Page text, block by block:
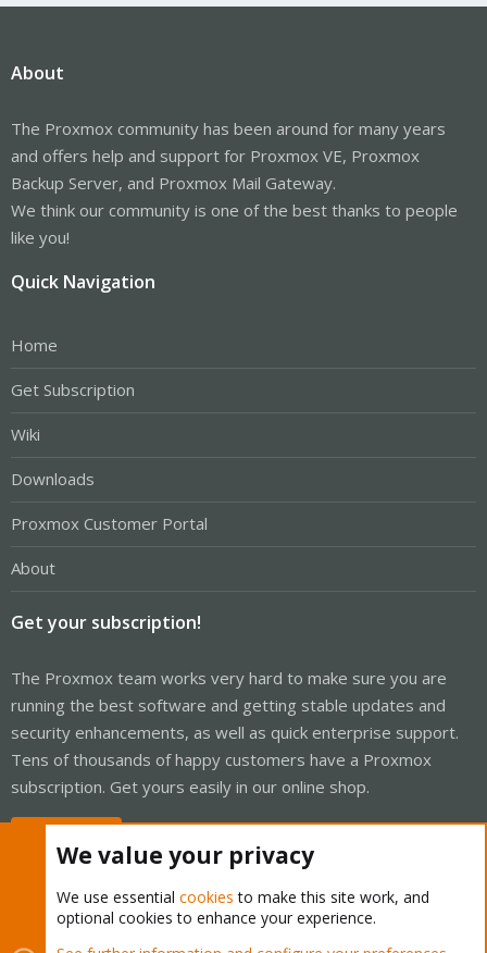
About
The Proxmox community has been around for many years
and offers help and support for Proxmox VE, Proxmox
Backup Server, and Proxmox Mail Gateway.
We think our community is one of the best thanks to people
like you!
Quick Navigation
Home
Get Subscription
Wiki
Downloads
Proxmox Customer Portal
About
Get your subscription!
The Proxmox team works very hard to make sure you are
running the best software and getting stable updates and
security enhancements, as well as quick enterprise support.
Tens of thousands of happy customers have a Proxmox
subscription. Get yours easily in our online shop.
We value your privacy
We use essential cookies to make this site work, and
optional cookies to enhance your experience.